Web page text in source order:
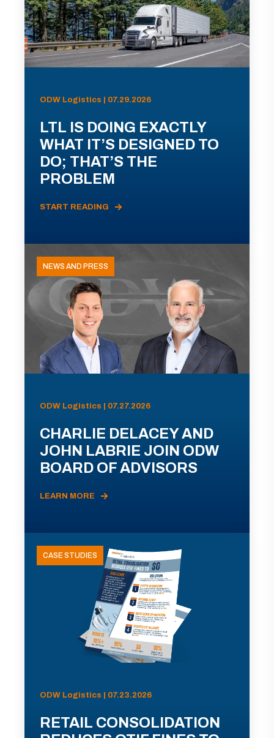
ODW Logistics | 07.29.2026
LTL IS DOING EXACTLY
WHAT IT’S DESIGNED TO
DO; THAT’S THE
PROBLEM
START READING
NEWS AND PRESS
ODW Logistics | 07.27.2026
CHARLIE DELACEY AND
JOHN LABRIE JOIN ODW
BOARD OF ADVISORS
LEARN MORE
CASE STUDIES
ODW Logistics | 07.23.2026
RETAIL CONSOLIDATION